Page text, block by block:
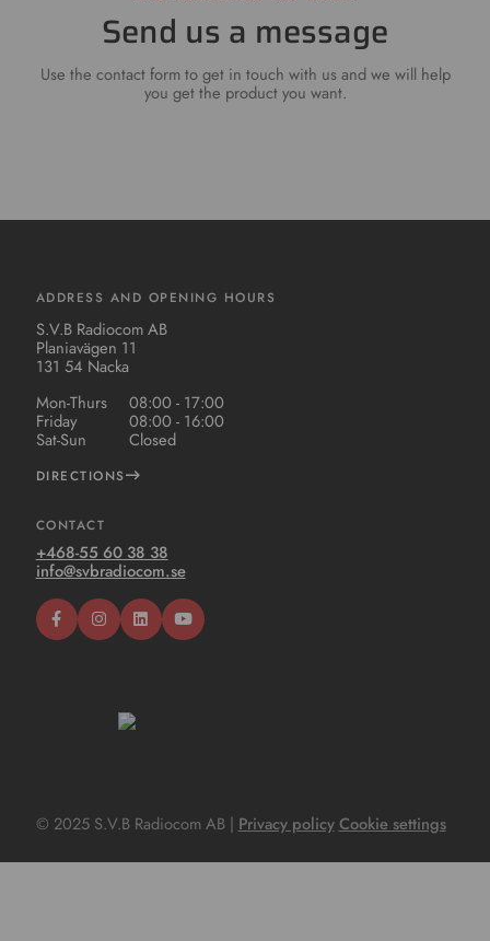
Send us a message
Use the contact form to get in touch with us and we will help
you get the product you want.
ADDRESS AND OPENING HOURS
S.V.B Radiocom AB
Planiavägen 11
131 54 Nacka
Mon-Thurs
08:00 - 17:00
Friday 08:00 - 16:00
Sat-Sun Closed
DIRECTIONS
CONTACT
+468-55 60 38 38
info@svbradiocom.se
© 2025 S.V.B Radiocom AB | Privacy policy Cookie settings